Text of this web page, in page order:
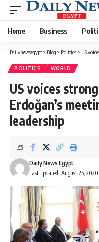
Home Business
Dailynewsegypt > Blog > Politics > US voices
POLITICS WORLD
US voices
Erdoğan’s
leadership
Last updated: August 25, 2020
Daily News Egypt